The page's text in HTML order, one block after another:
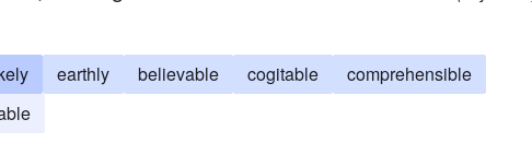
earthly believable cogitable
comprehensible